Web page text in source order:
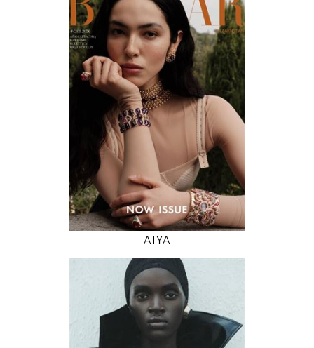
180
82 / 61 / 91
5' 11"
32" / 24" / 36"
INSTAGRAM
MODEL DETAILS
AIYA
178
79 / 59 / 89